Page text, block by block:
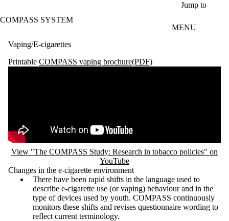
Jump to
COMPASS SYSTEM
MENU
Vaping/E-cigarettes
Printable COMPASS vaping brochure(PDF)
View "The COMPASS Study: Research in tobacco policies" on
YouTube
Changes in the e-cigarette environment
There have been rapid shifts in the language used to
describe e-cigarette use (or vaping) behaviour and in the
type of devices used by youth. COMPASS continuously
monitors these shifts and revises questionnaire wording to
reflect current terminology.